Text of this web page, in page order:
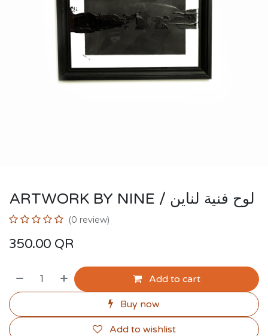
ARTWORK BY NINE / لوح فنية لناين
(0 review)
350.00 QR
Add to cart
Buy now
Add to wishlist